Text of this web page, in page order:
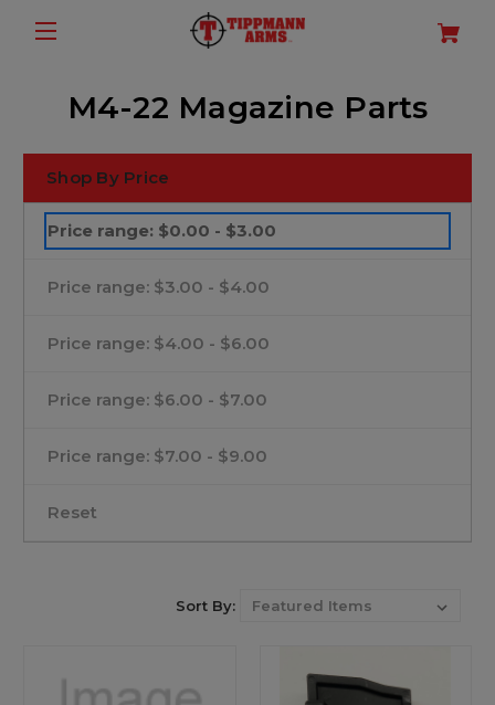
M4-22 Magazine Parts
Shop By Price
Price range: $0.00 - $3.00
Price range: $3.00 - $4.00
Price range: $4.00 - $6.00
Price range: $6.00 - $7.00
Price range: $7.00 - $9.00
Reset
Sort By: